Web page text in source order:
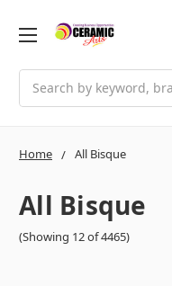
Home All Bisque
All Bisque
(Showing 12 of 4465)